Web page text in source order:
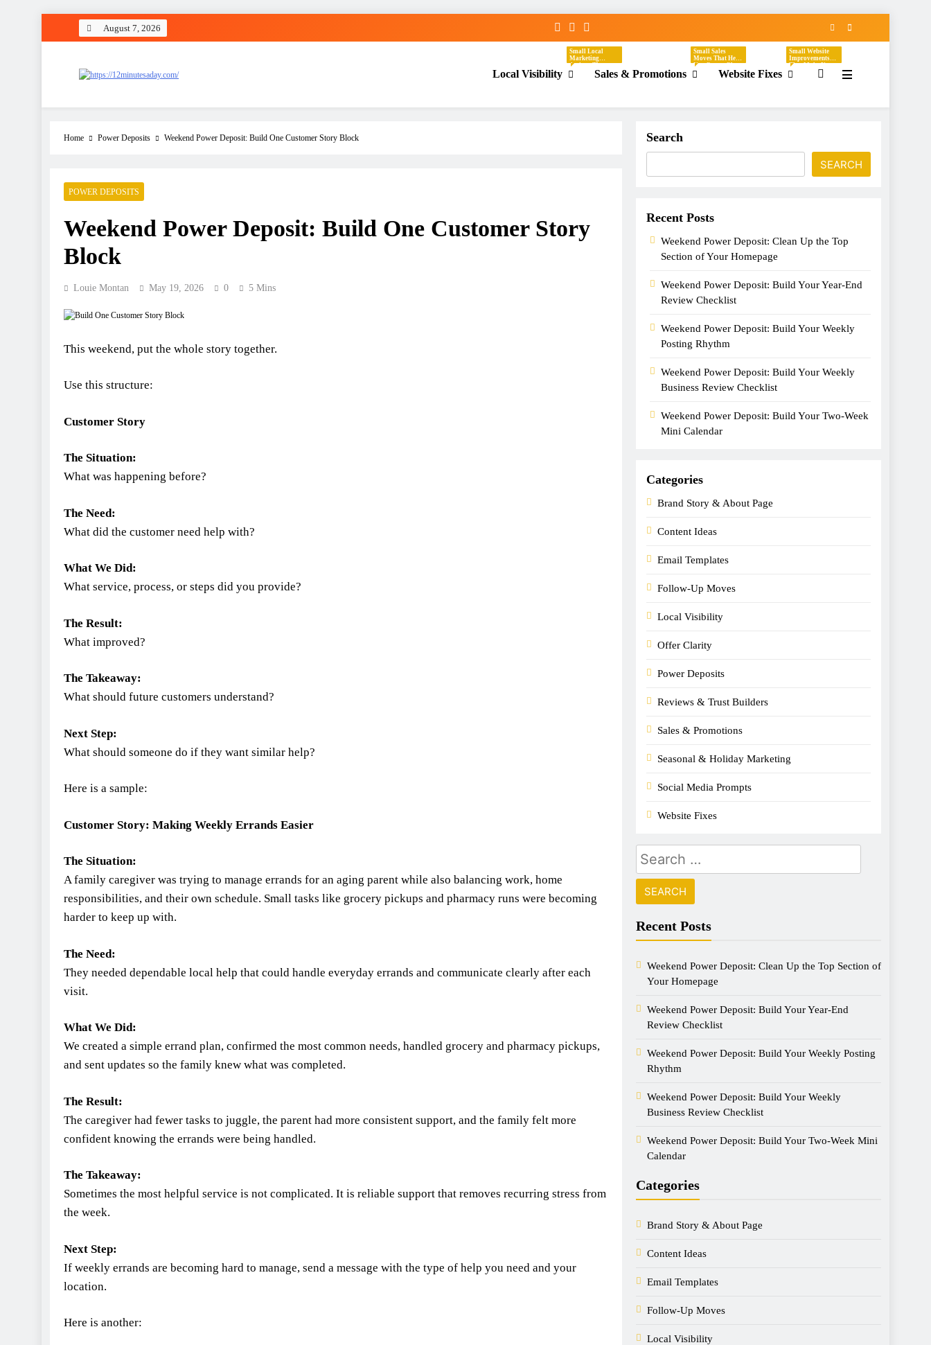
August 7, 2026
Local Visibility
Small Local
Marketing
Actions That
Help Your
Business Show
Already Looking.
Sales & Promotions
Small Sales
Moves That Help
You Create Clear,
Timely Offers
Without
Discounts,
Website Fixes
Small Website
Improvements
That Make Your
Business Easier
To Understand,
Focus On
FAQs, Broken
Links, Images,
And Homepage
Updates.
Home Power Deposits Weekend Power Deposit: Build One Customer Story Block
POWER DEPOSITS
Weekend Power Deposit: Build One Customer Story
Block
Louie Montan May 19, 2026 0 5 Mins
This weekend, put the whole story together.
Use this structure:
Customer Story
The Situation:
What was happening before?
The Need:
What did the customer need help with?
What We Did:
What service, process, or steps did you provide?
The Result:
What improved?
The Takeaway:
What should future customers understand?
Next Step:
What should someone do if they want similar help?
Here is a sample:
Customer Story: Making Weekly Errands Easier
The Situation:
A family caregiver was trying to manage errands for an aging parent while also balancing work, home
responsibilities, and their own schedule. Small tasks like grocery pickups and pharmacy runs were becoming
harder to keep up with.
The Need:
They needed dependable local help that could handle everyday errands and communicate clearly after each
visit.
What We Did:
We created a simple errand plan, confirmed the most common needs, handled grocery and pharmacy pickups,
and sent updates so the family knew what was completed.
The Result:
The caregiver had fewer tasks to juggle, the parent had more consistent support, and the family felt more
confident knowing the errands were being handled.
The Takeaway:
Sometimes the most helpful service is not complicated. It is reliable support that removes recurring stress from
the week.
Next Step:
If weekly errands are becoming hard to manage, send a message with the type of help you need and your
location.
Here is another:
Search
SEARCH
Recent Posts
Weekend Power Deposit: Clean Up the Top
Section of Your Homepage
Weekend Power Deposit: Build Your Year-End
Review Checklist
Weekend Power Deposit: Build Your Weekly
Posting Rhythm
Weekend Power Deposit: Build Your Weekly
Business Review Checklist
Weekend Power Deposit: Build Your Two-Week
Mini Calendar
Categories
Brand Story & About Page
Content Ideas
Email Templates
Follow-Up Moves
Local Visibility
Offer Clarity
Power Deposits
Reviews & Trust Builders
Sales & Promotions
Seasonal & Holiday Marketing
Social Media Prompts
Website Fixes
Recent Posts
Weekend Power Deposit: Clean Up the Top Section of
Your Homepage
Weekend Power Deposit: Build Your Year-End
Review Checklist
Weekend Power Deposit: Build Your Weekly Posting
Rhythm
Weekend Power Deposit: Build Your Weekly
Business Review Checklist
Weekend Power Deposit: Build Your Two-Week Mini
Calendar
Categories
Brand Story & About Page
Content Ideas
Email Templates
Follow-Up Moves
Local Visibility